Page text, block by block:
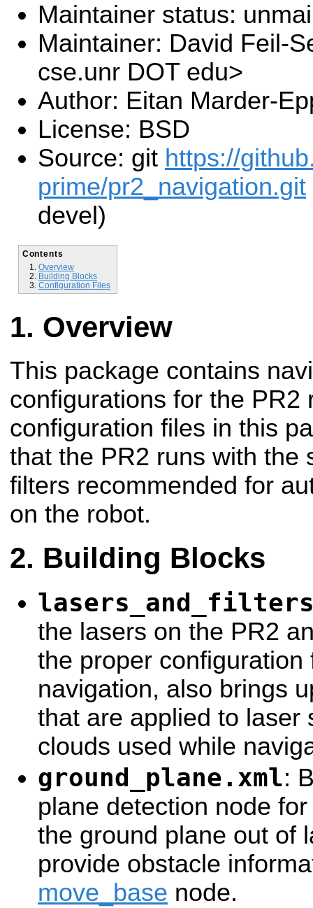
Maintainer status:
Maintainer: David Feil-
cse.unr DOT edu>
Author: Eitan Marder-
License: BSD
Source: git https://
prime/pr2_navigation.git
devel)
Contents
Overview
Building Blocks
Configuration Files
Overview
This package contains
configurations for the PR2
configuration files in this
that the PR2 runs with the
filters recommended for
on the robot.
Building Blocks
the lasers on the PR2
the proper configuration
navigation, also brings
that are applied to laser
clouds used while
ground_plane.xml:
plane detection node
the ground plane out of
provide obstacle
move_base node.